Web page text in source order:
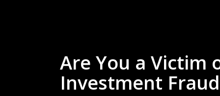
Are You a Victim
Investment